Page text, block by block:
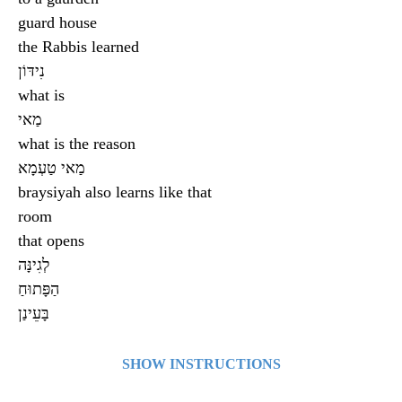
guard house
the Rabbis learned
נִידּוֹן
what is
מַאי
what is the reason
מַאי טַעְמָא
braysiyah also learns like that
room
that opens
לְגִינָּה
הַפָּתוּחַ
בָּעֵינַן
SHOW INSTRUCTIONS